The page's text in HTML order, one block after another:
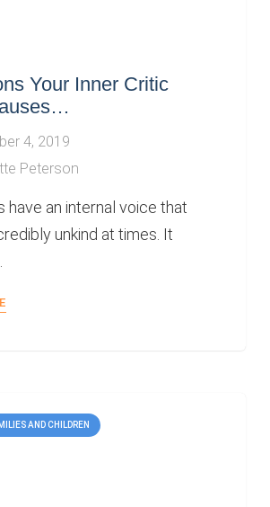
Your Inner Critic
4, 2019
Peterson
have an internal voice that
unkind at times. It
AND CHILDREN